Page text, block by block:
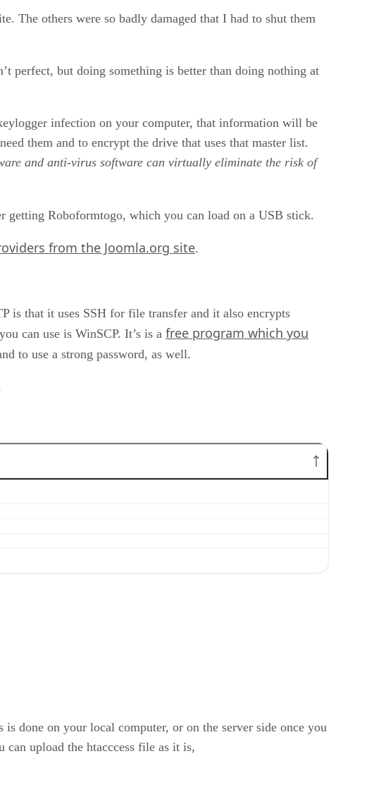
The others were so badly damaged that I had to shut them
perfect, but doing something is better than doing nothing at
infection on your computer, that information will be
them and to encrypt the drive that uses that master list.
and anti-virus software can virtually eliminate the risk of
getting Roboformtogo, which you can load on a USB stick.
from the Joomla.org site.
is that it uses SSH for file transfer and it also encrypts
can use is WinSCP. It’s is a free program which you
to use a strong password, as well.
done on your local computer, or on the server side once you
upload the htacccess file as it is,